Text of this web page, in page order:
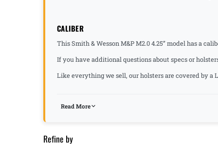
CALIBER
This Smith & Wesson M&P M2.0 4.25” model has a
If you have additional questions about specs or
Like everything we sell, our holsters are covered by
Read More
Refine by